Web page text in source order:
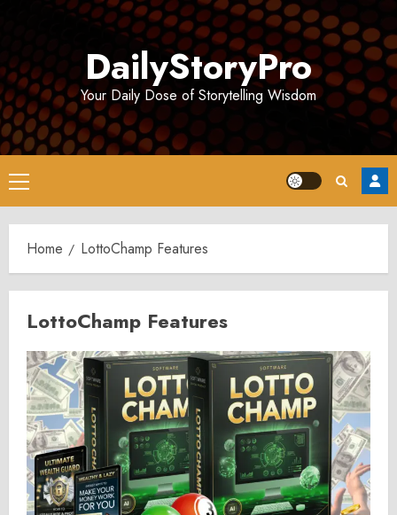
DailyStoryPro
Your Daily Dose of Storytelling Wisdom
Primary
Menu
Home LottoChamp Features
LottoChamp Features